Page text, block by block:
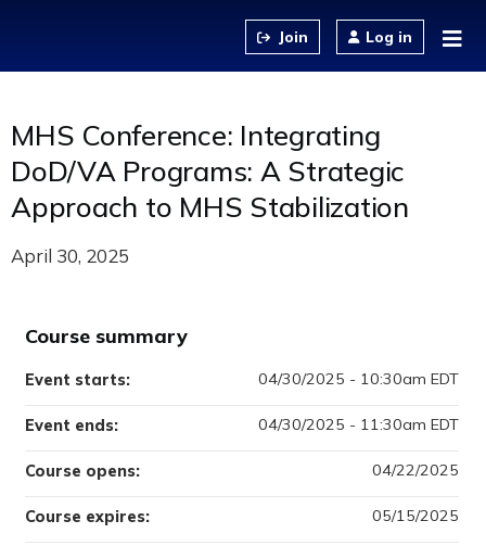
Log in
MHS Conference: Integrating
DoD/VA Programs: A Strategic
Approach to MHS Stabilization
April 30, 2025
Course summary
Course opens: 04/22/2025
Course expires: 05/15/2025
Event starts: 04/30/2025 - 10:30am EDT
Event ends: 04/30/2025 - 11:30am EDT